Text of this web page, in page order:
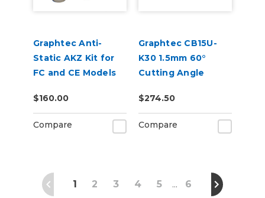
Graphtec Anti-
Static AKZ Kit for
FC and CE Models
$160.00
Compare
Graphtec CB15U-
K30 1.5mm 60°
Cutting Angle
CB15 Blade Holders)
$274.50
Compare
1 2 3 4 5 … 6